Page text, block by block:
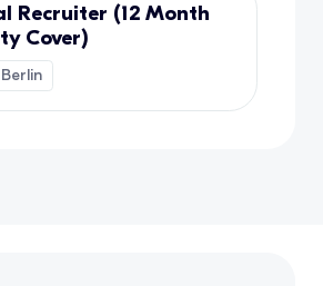
Recruiter (12 Month
Cover)
Berlin